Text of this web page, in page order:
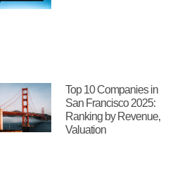
Top 10 Companies in
San Francisco 2025:
Ranking by Revenue,
Valuation